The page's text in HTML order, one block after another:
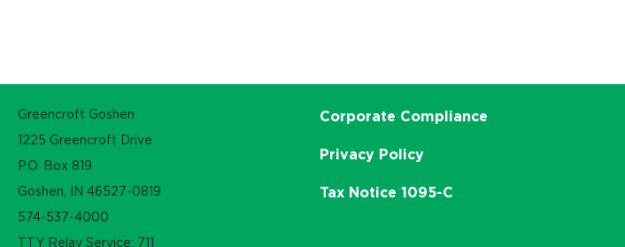
Greencroft Goshen
1225 Greencroft Drive
P.O. Box 819
Goshen, IN 46527-0819
574-537-4000
TTY Relay Service: 711
Corporate Compliance
Privacy Policy
Tax Notice 1095-C